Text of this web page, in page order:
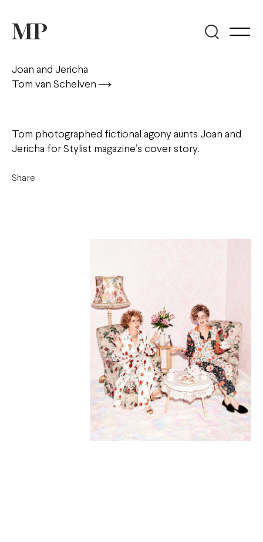
Joan and Jericha
Tom van Schelven
Tom photographed fictional agony aunts Joan and
Jericha for Stylist magazine’s cover story.
Share